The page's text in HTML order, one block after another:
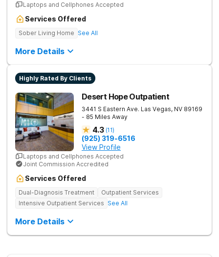
Laptops and Cellphones Accepted
Services Offered
Sober Living Home See All
More Details
Highly Rated By Clients
Desert Hope Outpatient
3441 S Eastern Ave. Las Vegas, NV 89169
- 85 Miles Away
4.3 (11)
(925) 319-6516
View Profile
Laptops and Cellphones Accepted
Joint Commission Accredited
Services Offered
Dual-Diagnosis Treatment
Outpatient Services
Intensive Outpatient Services See All
More Details